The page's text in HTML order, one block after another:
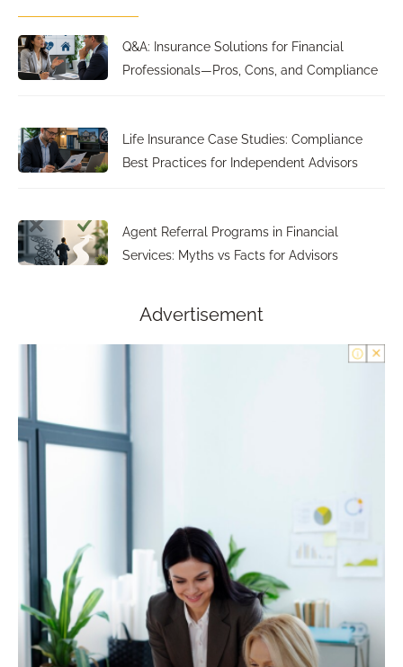
Q&A: Insurance Solutions for Financial
Professionals—Pros, Cons, and Compliance
Life Insurance Case Studies: Compliance
Best Practices for Independent Advisors
Agent Referral Programs in Financial
Services: Myths vs Facts for Advisors
Advertisement